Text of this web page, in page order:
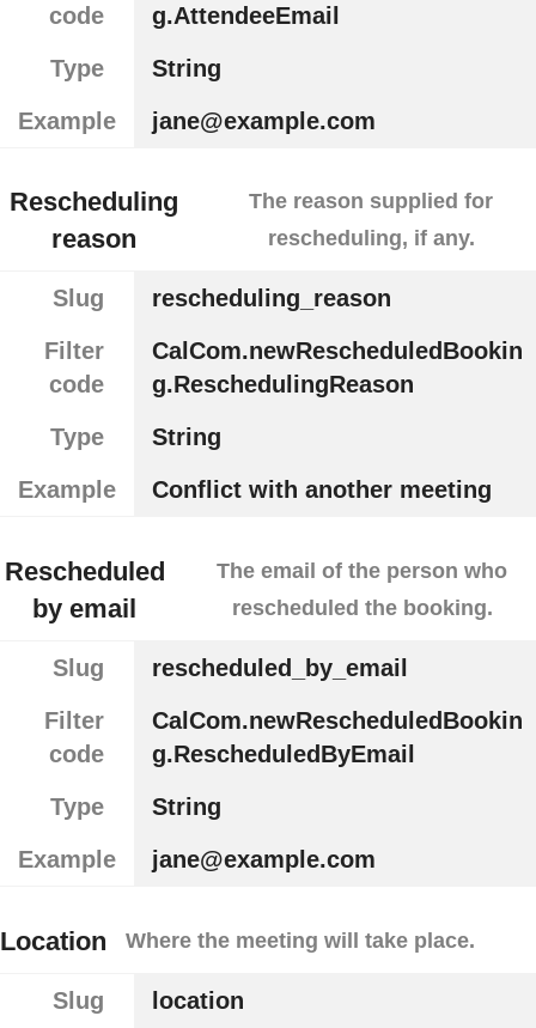
code
g.AttendeeEmail
Type
String
Example
jane@example.com
Rescheduling
reason
The reason supplied for
rescheduling, if any.
Slug
rescheduling_reason
Filter
code
CalCom.newRescheduledBookin
g.ReschedulingReason
Type
String
Example
Conflict with another meeting
Rescheduled
by email
The email of the person who
rescheduled the booking.
Slug
rescheduled_by_email
Filter
code
CalCom.newRescheduledBookin
g.RescheduledByEmail
Type
String
Example
jane@example.com
Location Where the meeting will take place.
Slug
location